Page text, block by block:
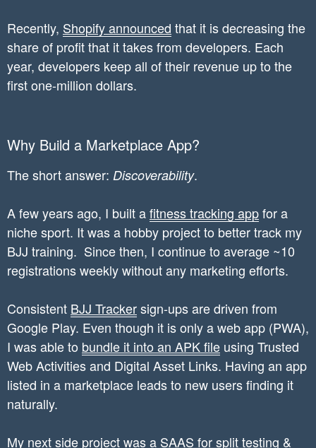
Recently, Shopify announced that it is decreasing the
share of profit that it takes from developers. Each
year, developers keep all of their revenue up to the
first one-million dollars.
Why Build a Marketplace App?
The short answer: Discoverability.
A few years ago, I built afitness tracking appfor a
niche sport. It was a hobby project to better track my
BJJ training. Since then, I continue to average ~10
registrations weekly without any marketing efforts.
Consistent BJJ Trackersign-ups are driven from
Google Play. Even though it is only a web app (PWA),
I was able to bundle it into an APK file using Trusted
Web Activities and Digital Asset Links. Having an app
listed in a marketplace leads to new users finding it
naturally.
My next side project was a SAAS for split testing &